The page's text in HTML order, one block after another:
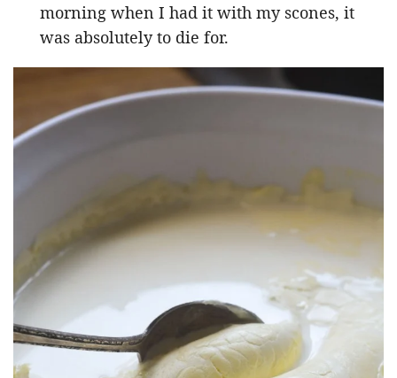
morning when I had it with my scones, it
was absolutely to die for.